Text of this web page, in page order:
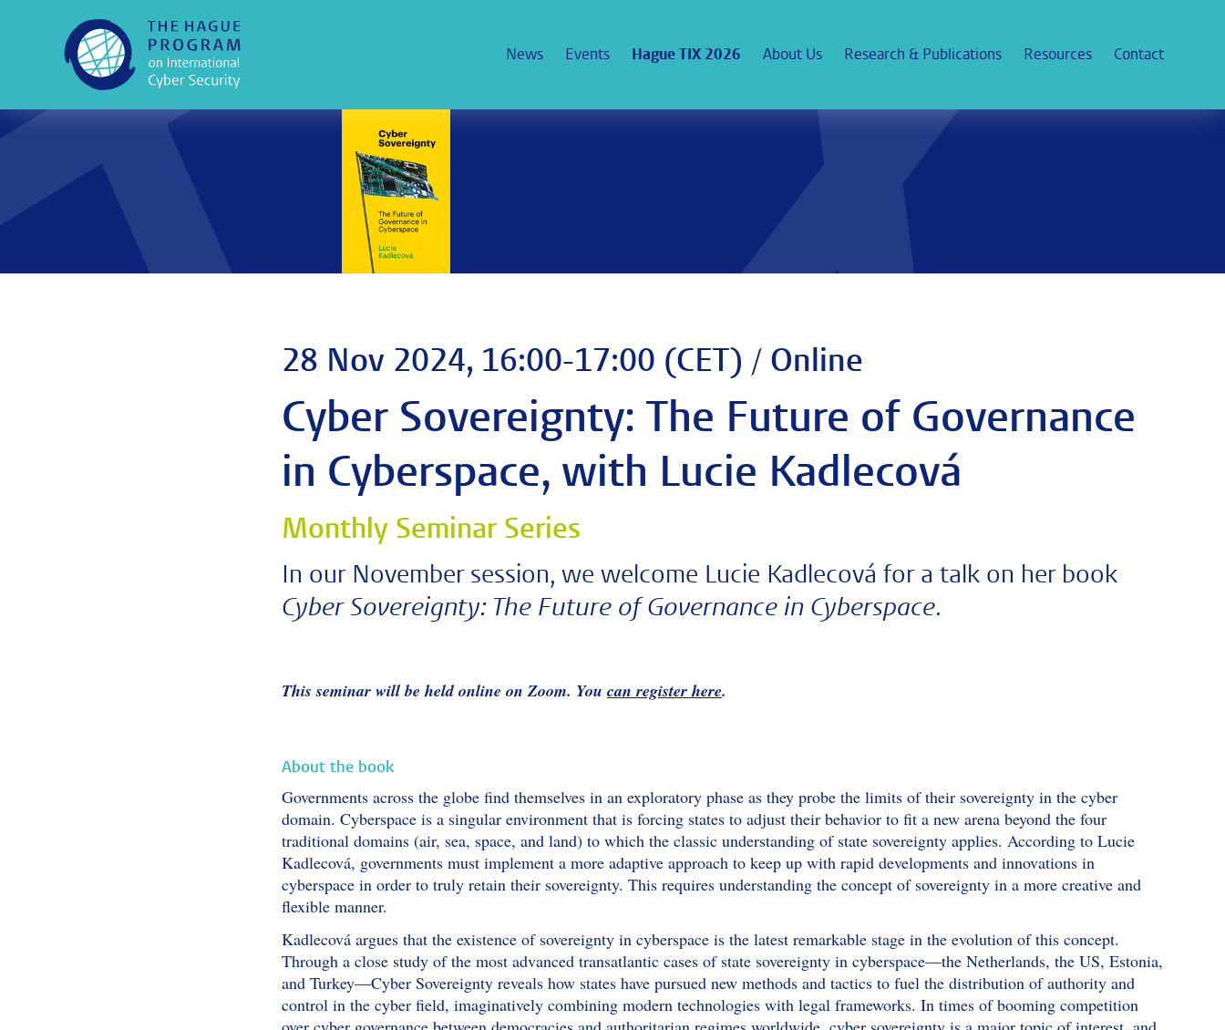
News Events Hague TIX 2026 About Us Research & Publications Resources Contact
28 Nov 2024, 16:00-17:00 (CET) / Online
Cyber Sovereignty: The Future of Governance
in Cyberspace, with Lucie Kadlecová
Monthly Seminar Series
In our November session, we welcome Lucie Kadlecová for a talk on her book
Cyber Sovereignty: The Future of Governance in Cyberspace.
This seminar will be held online on Zoom. Youcan register here.
About the book
Governments across the globe find themselves in an exploratory phase as they probe the limits of their sovereignty in the cyber
domain. Cyberspace is a singular environment that is forcing states to adjust their behavior to fit a new arena beyond the four
traditional domains (air, sea, space, and land) to which the classic understanding of state sovereignty applies. According to Lucie
Kadlecová, governments must implement a more adaptive approach to keep up with rapid developments and innovations in
cyberspace in order to truly retain their sovereignty. This requires understanding the concept of sovereignty in a more creative and
flexible manner.
Kadlecová argues that the existence of sovereignty in cyberspace is the latest remarkable stage in the evolution of this concept.
Through a close study of the most advanced transatlantic cases of state sovereignty in cyberspace—the Netherlands, the US, Estonia,
and Turkey—Cyber Sovereignty reveals how states have pursued new methods and tactics to fuel the distribution of authority and
control in the cyber field, imaginatively combining modern technologies with legal frameworks. In times of booming competition